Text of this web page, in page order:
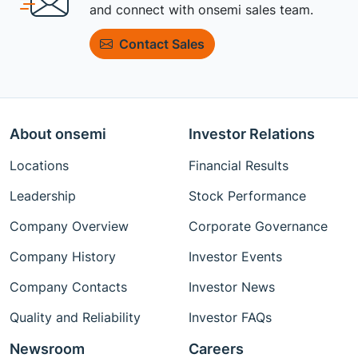
and connect with onsemi sales team.
Contact Sales
About onsemi
Locations
Leadership
Company Overview
Company History
Company Contacts
Quality and Reliability
Investor Relations
Financial Results
Stock Performance
Corporate Governance
Investor Events
Investor News
Investor FAQs
Newsroom Careers